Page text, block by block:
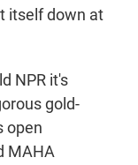
itself down at
NPR it's
gold-
open
MAHA